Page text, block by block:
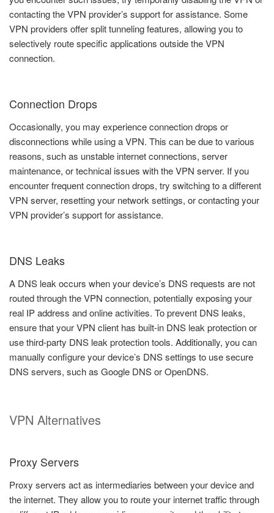
contacting the VPN provider’s support for assistance. Some
VPN providers offer split tunneling features, allowing you to
selectively route specific applications outside the VPN
connection.
Connection Drops
Occasionally, you may experience connection drops or
disconnections while using a VPN. This can be due to various
reasons, such as unstable internet connections, server
maintenance, or technical issues with the VPN server. If you
encounter frequent connection drops, try switching to a different
VPN server, resetting your network settings, or contacting your
VPN provider’s support for assistance.
DNS Leaks
A DNS leak occurs when your device’s DNS requests are not
routed through the VPN connection, potentially exposing your
real IP address and online activities. To prevent DNS leaks,
ensure that your VPN client has built-in DNS leak protection or
use third-party DNS leak protection tools. Additionally, you can
manually configure your device’s DNS settings to use secure
DNS servers, such as Google DNS or OpenDNS.
VPN Alternatives
Proxy Servers
Proxy servers act as intermediaries between your device and
the internet. They allow you to route your internet traffic through